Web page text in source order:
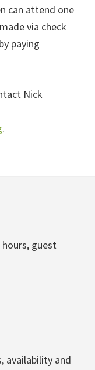
can attend one
via check
paying
Nick
.
guest
availability and